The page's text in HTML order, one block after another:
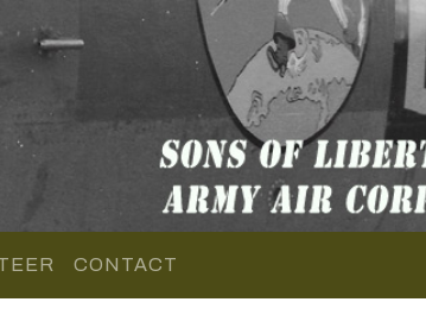
CONTACT